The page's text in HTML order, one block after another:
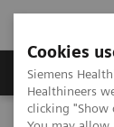
Cookies
Siemens
Healthineers
clicking
Products &